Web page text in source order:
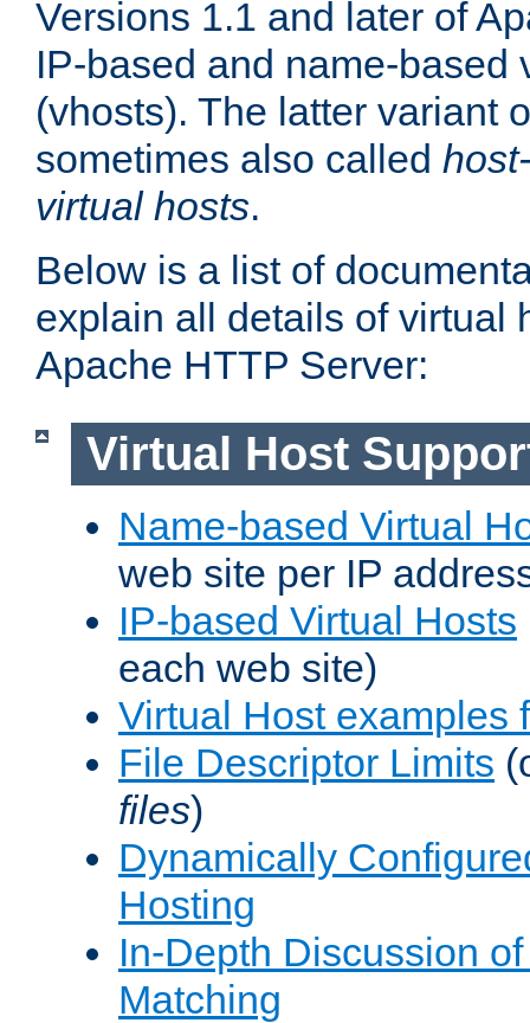
Versions 1.1 and later of
IP-based and name-based
(vhosts). The latter variant
sometimes also called
virtual hosts.
Below is a list of
explain all details of virtual
Apache HTTP Server:
Virtual Host
Name-based Virtual
web site per IP
IP-based Virtual Hosts
each web site)
Virtual Host examples
File Descriptor Limits
files)
Dynamically
Hosting
In-Depth Discussion
Matching